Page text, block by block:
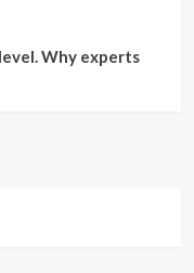
Why experts